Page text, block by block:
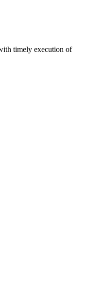
timely execution of